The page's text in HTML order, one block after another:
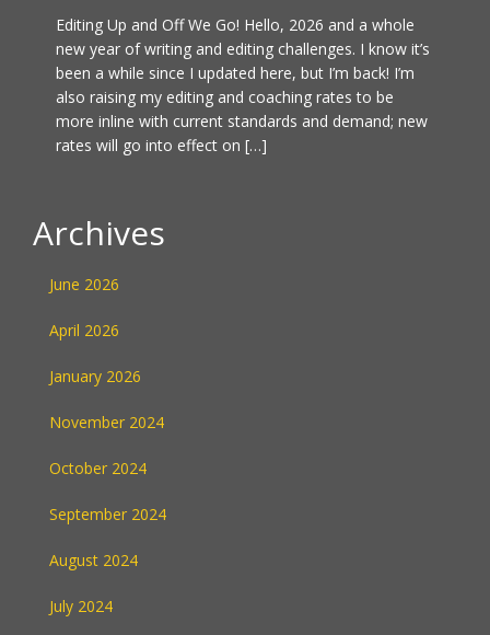
Editing Up and Off We Go! Hello, 2026 and a whole
new year of writing and editing challenges. I know it’s
been a while since I updated here, but I’m back! I’m
also raising my editing and coaching rates to be
more inline with current standards and demand; new
rates will go into effect on […]
Archives
June 2026
April 2026
January 2026
November 2024
October 2024
September 2024
August 2024
July 2024